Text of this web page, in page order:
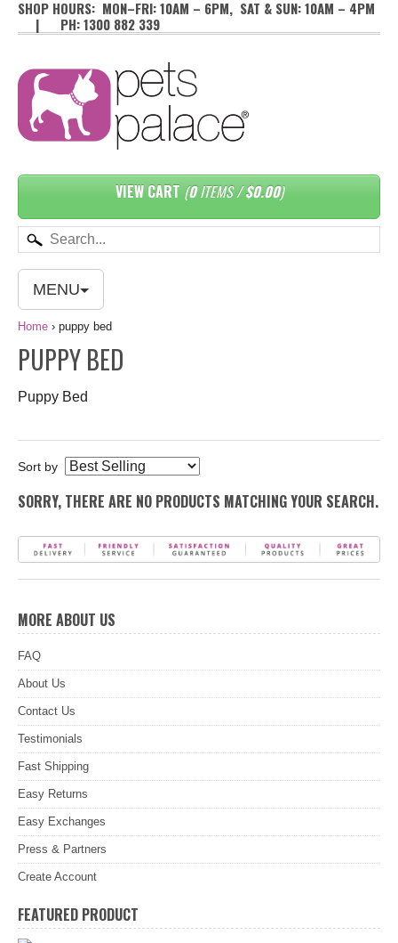
SHOP HOURS: MON–FRI: 10AM – 6PM, SAT & SUN: 10AM – 4PM
| PH: 1300 882 339
VIEW CART (0ITEMS /$0.00)
MENU
Home › puppy bed
PUPPY BED
Puppy Bed
Sort by
SORRY, THERE ARE NO PRODUCTS MATCHING YOUR SEARCH.
MORE ABOUT US
FAQ
About Us
Contact Us
Testimonials
Fast Shipping
Easy Returns
Easy Exchanges
Press & Partners
Create Account
FEATURED PRODUCT